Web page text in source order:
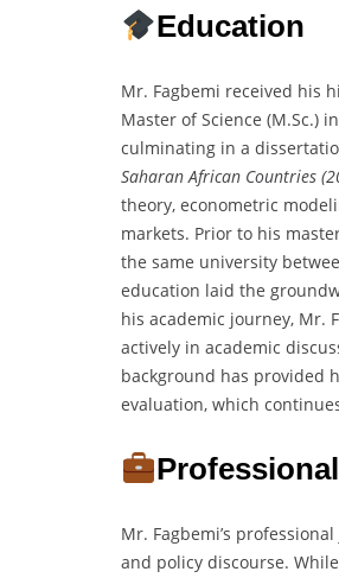
Education
Mr. Fagbemi received his
Master of Science (M.Sc.)
culminating in a
Saharan African Countries
theory, econometric
markets. Prior to his
the same university
education laid the
his academic journey, Mr.
actively in academic
background has provided
evaluation, which
Mr. Fagbemi’s
and policy discourse.